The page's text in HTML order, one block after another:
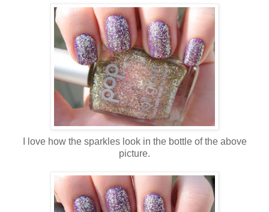
I love how the sparkles look in the bottle of the above
picture.